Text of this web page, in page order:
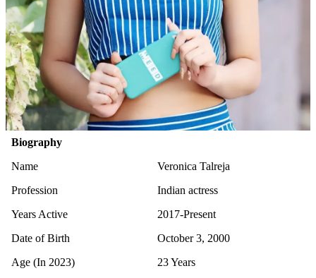
Biography
Name
Veronica Talreja
Profession
Indian actress
Years Active
2017-Present
Date of Birth
October 3, 2000
Age (In 2023)
23 Years